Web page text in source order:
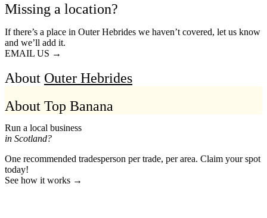
Missing a location?
If there’s a place in Outer Hebrides we haven’t covered, let us know
and we’ll add it.
EMAIL US →
About Outer Hebrides
About Top Banana
Run a local business
in Scotland?
One recommended tradesperson per trade, per area. Claim your spot
today!
See how it works →